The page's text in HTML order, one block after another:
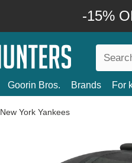
-15%
Goorin Bros. Brands For
New York Yankees